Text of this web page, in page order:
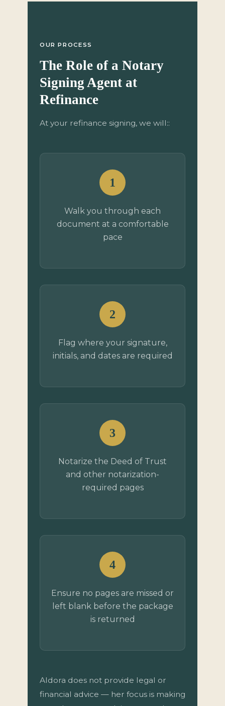
OUR PROCESS
The Role of a Notary
Signing Agent at
Refinance
At your refinance signing, we will::
1
Walk you through each
document at a comfortable
pace
2
Flag where your signature,
initials, and dates are required
3
Notarize the Deed of Trust
and other notarization-
required pages
4
Ensure no pages are missed or
left blank before the package
is returned
Aldora does not provide legal or
financial advice — her focus is making